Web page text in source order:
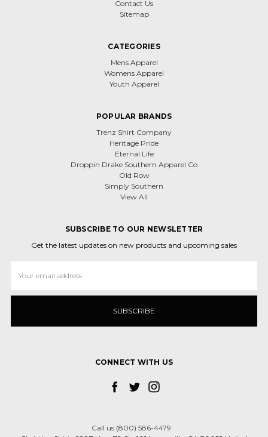
Contact Us
Sitemap
CATEGORIES
Mens Apparel
Womens Apparel
Youth Apparel
POPULAR BRANDS
Trenz Shirt Company
Heritage Pride
Eternal Life
Droppin Drake Southern Apparel Co
Old Row
Simply Southern
View All
SUBSCRIBE TO OUR NEWSLETTER
Get the latest updates on new products and upcoming sales
Address
CONNECT WITH US
Call us (800) 586-4479